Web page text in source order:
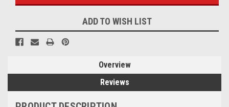
ADD TO WISH LIST
Overview
Reviews